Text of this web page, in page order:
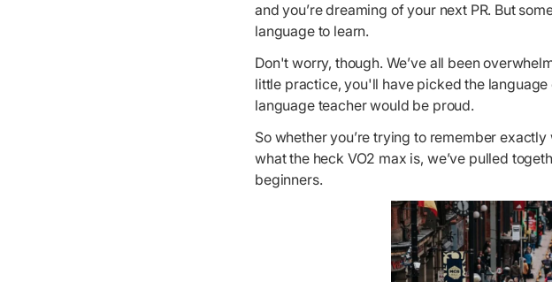
and you’re dreaming of your next PR. But
language to learn.
Don't worry, though. We’ve all been
little practice, you'll have picked the
language teacher would be proud.
So whether you’re trying to remember
what the heck VO2 max is, we’ve pulled
beginners.